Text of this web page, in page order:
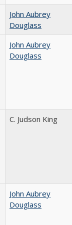
John Aubrey
Douglass
John Aubrey
Douglass
C. Judson King
John Aubrey
Douglass